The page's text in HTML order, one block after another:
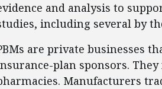
and analysis to
including several by
are private businesses
plan sponsors.
Manufacturers